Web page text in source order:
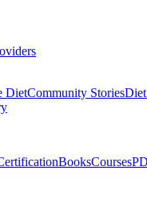
DietCommunity Stories
BooksCourses